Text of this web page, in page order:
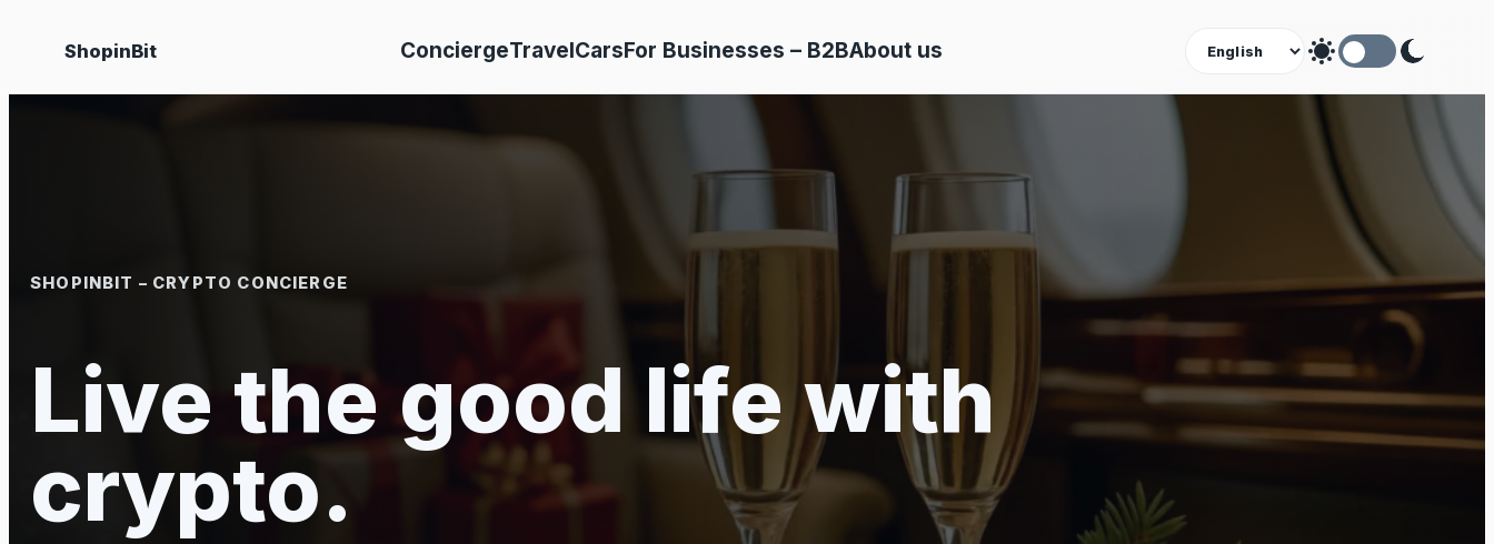
content
ShopinBit ConciergeTravelCarsFor Businesses – B2BAbout us Theme
SHOPINBIT – CRYPTO CONCIERGE
Live the good life with
crypto.